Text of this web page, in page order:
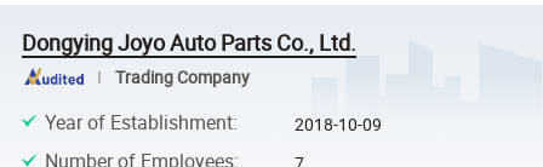
Dongying Joyo Auto Parts Co., Ltd.
Trading Company
Year of Establishment: 2018-10-09
Number of Employees: